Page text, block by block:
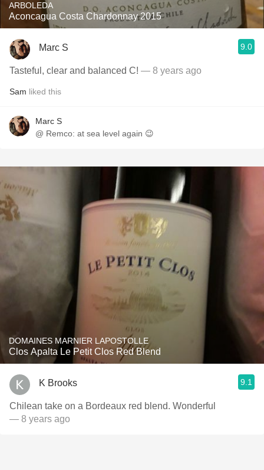
ARBOLEDA
Aconcagua Costa Chardonnay 2015
Marc S 9.0
Tasteful, clear and balanced C! — 8 years ago
Sam liked this
Marc S
@ Remco: at sea level again 😉
DOMAINES MARNIER LAPOSTOLLE
Clos Apalta Le Petit Clos Red Blend
K Brooks 9.1
Chilean take on a Bordeaux red blend. Wonderful
— 8 years ago